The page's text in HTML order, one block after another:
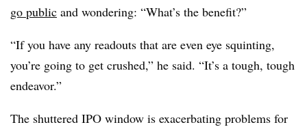
go public and wondering: “What’s the benefit?”
“If you have any readouts that are even eye squinting,
you’re going to get crushed,” he said. “It’s a tough, tough
endeavor.”
The shuttered IPO window is exacerbating problems for